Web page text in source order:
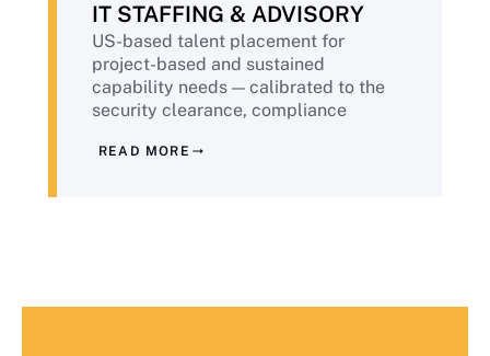
IT STAFFING & ADVISORY
US-based talent placement for
project-based and sustained
capability needs — calibrated to the
security clearance, compliance
standards financial services demands.
READ MORE